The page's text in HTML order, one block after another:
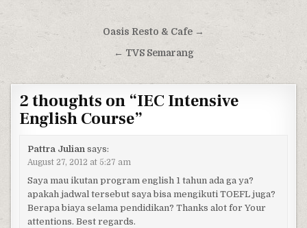
Post navigationOasis Resto & Cafe →
← TVS Semarang
2 thoughts on “IEC Intensive
English Course”
Pattra Julian says:
August 27, 2012 at 5:27 am
Saya mau ikutan program english 1 tahun ada ga ya?
apakah jadwal tersebut saya bisa mengikuti TOEFL juga?
Berapa biaya selama pendidikan? Thanks alot for Your
attentions. Best regards.